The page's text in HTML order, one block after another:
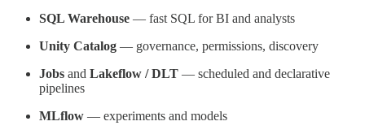
SQL Warehouse — fast SQL for BI and analysts
Unity Catalog — governance, permissions, discovery
Jobs and Lakeflow / DLT — scheduled and declarative
pipelines
MLflow — experiments and models